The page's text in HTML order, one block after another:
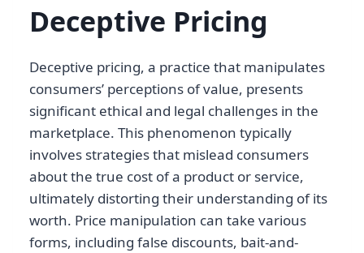
Deceptive Pricing
Deceptive pricing, a practice that manipulates
consumers’ perceptions of value, presents
significant ethical and legal challenges in the
marketplace. This phenomenon typically
involves strategies that mislead consumers
about the true cost of a product or service,
ultimately distorting their understanding of its
worth. Price manipulation can take various
forms, including false discounts, bait-and-